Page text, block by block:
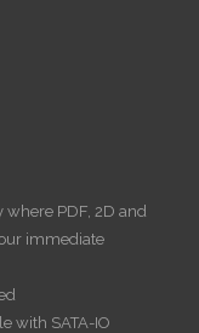
PDF, 2D and
immediate
with SATA-IO